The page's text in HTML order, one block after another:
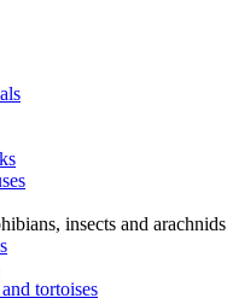
insects and arachnids
tortoises